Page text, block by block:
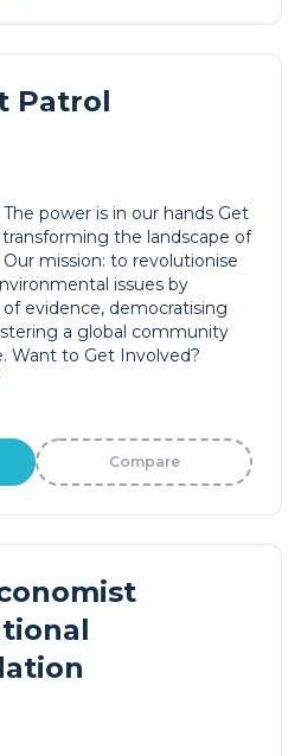
Patrol
power is in our hands Get
the landscape of
mission: to revolutionise
issues by
evidence, democratising
a global community
Want to Get Involved?
Compare